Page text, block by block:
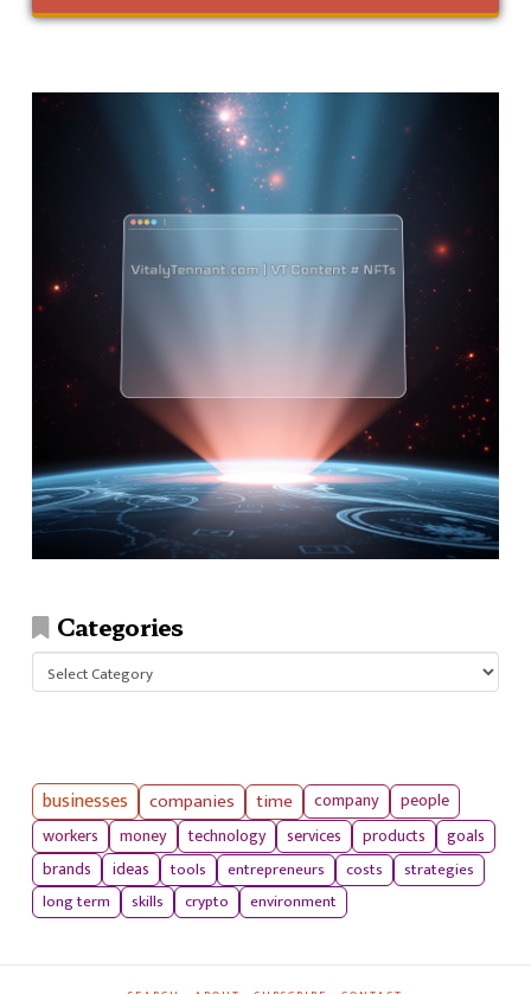
Categories
Categories
businesses companies time company
people
workers
money technology services products
goals
brands
ideas tools entrepreneurs costs
strategies
long term
skills crypto environment